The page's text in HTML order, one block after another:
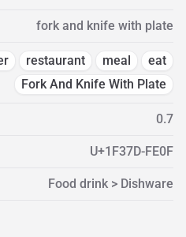
fork and knife with plate
restaurant meal
eat
Fork And Knife With Plate
0.7
U+1F37D-FE0F
Food drink > Dishware